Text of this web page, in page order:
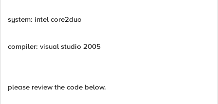
system: intel core2duo
compiler: visual studio 2005
please review the code below.